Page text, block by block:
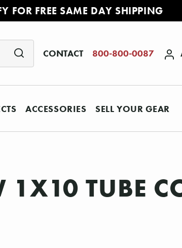
FOR FREE SAME DAY SHIPPING
CONTACT 800-800-0087
ACCESSORIES SELL YOUR GEAR
1X10 TUBE